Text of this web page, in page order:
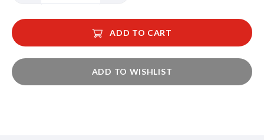
ADD TO CART
ADD TO WISHLIST